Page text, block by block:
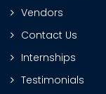
Vendors
Contact Us
Internships
Testimonials